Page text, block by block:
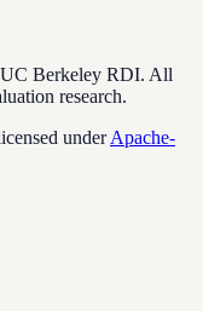
UC Berkeley RDI. All
research.
under Apache-